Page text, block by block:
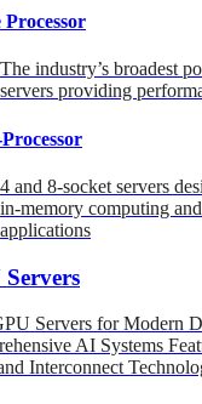
Processor
The industry’s broadest
servers providing
4 and 8-socket servers
in-memory computing
applications
Servers
Servers for Modern
AI Systems
Interconnect